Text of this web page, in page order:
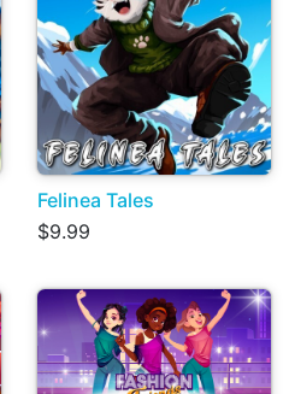
Felinea Tales
$9.99